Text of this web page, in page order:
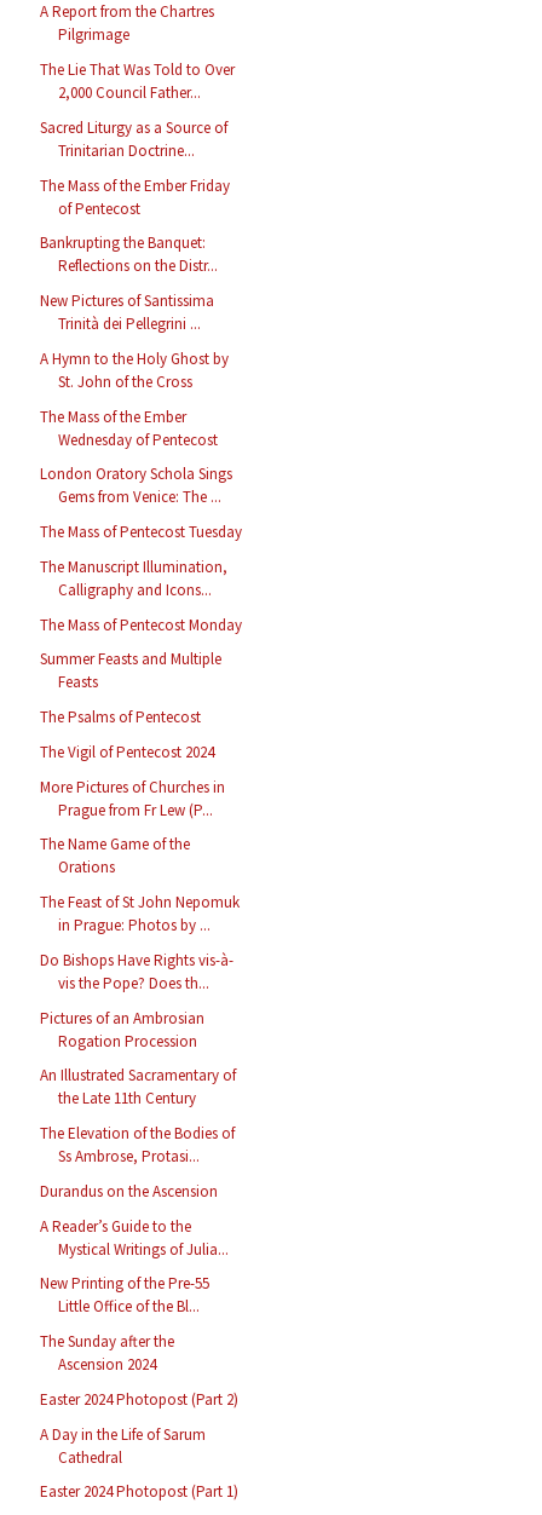
A Report from the Chartres
Pilgrimage
The Lie That Was Told to Over
2,000 Council Father...
Sacred Liturgy as a Source of
Trinitarian Doctrine...
The Mass of the Ember Friday
of Pentecost
Bankrupting the Banquet:
Reflections on the Distr...
New Pictures of Santissima
Trinità dei Pellegrini ...
A Hymn to the Holy Ghost by
St. John of the Cross
The Mass of the Ember
Wednesday of Pentecost
London Oratory Schola Sings
Gems from Venice: The ...
The Mass of Pentecost Tuesday
The Manuscript Illumination,
Calligraphy and Icons...
The Mass of Pentecost Monday
Summer Feasts and Multiple
Feasts
The Psalms of Pentecost
The Vigil of Pentecost 2024
More Pictures of Churches in
Prague from Fr Lew (P...
The Name Game of the
Orations
The Feast of St John Nepomuk
in Prague: Photos by ...
Do Bishops Have Rights vis-à-
vis the Pope? Does th...
Pictures of an Ambrosian
Rogation Procession
An Illustrated Sacramentary of
the Late 11th Century
The Elevation of the Bodies of
Ss Ambrose, Protasi...
Durandus on the Ascension
A Reader’s Guide to the
Mystical Writings of Julia...
New Printing of the Pre-55
Little Office of the Bl...
The Sunday after the
Ascension 2024
Easter 2024 Photopost (Part 2)
A Day in the Life of Sarum
Cathedral
Easter 2024 Photopost (Part 1)